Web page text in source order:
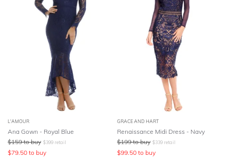
L'AMOUR
Ana Gown - Royal Blue
$159 to buy $399 retail
$79.50 to buy
GRACE AND HART
Renaissance Midi Dress - Navy
$199 to buy $339 retail
$99.50 to buy